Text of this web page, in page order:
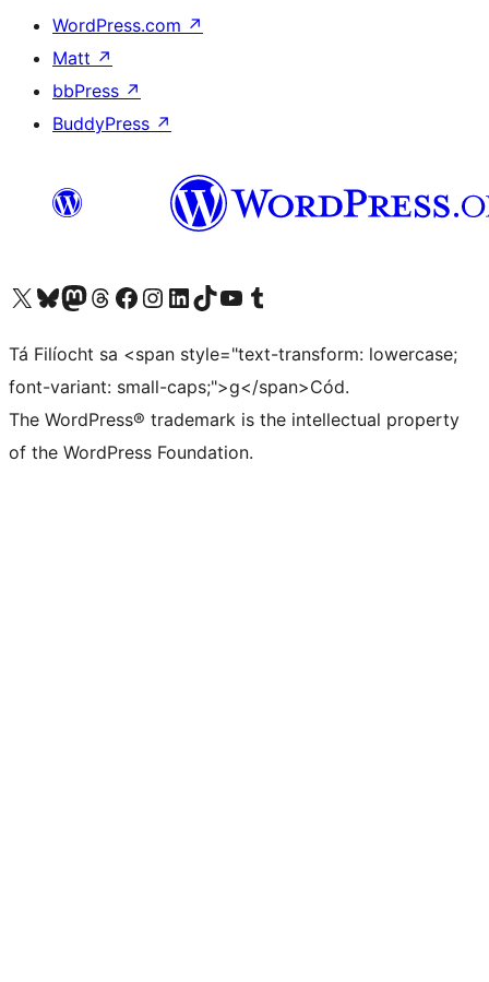
WordPress.com ↗
Matt ↗
bbPress ↗
BuddyPress ↗
Visit our X (formerly Twitter) account
Visit our Bluesky account
Visit our Mastodon account
Visit our Threads account
Visit our Facebook page
Visit our Instagram account
Visit our LinkedIn account
Visit our TikTok account
Visit our YouTube channel
Visit our Tumblr account
Tá Filíocht sa <span style="text-transform: lowercase;
font-variant: small-caps;">g</span>Cód.
The WordPress® trademark is the intellectual property
of the WordPress Foundation.